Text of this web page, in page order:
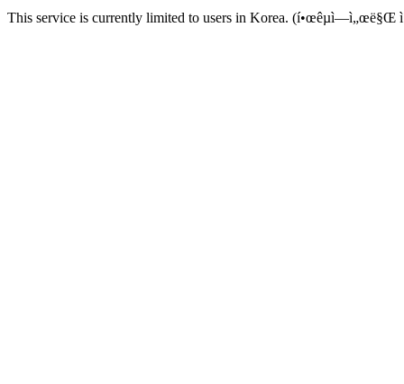
This service is currently limited to users in Korea. (í•œêµ­ì—ì„œë§Œ ì